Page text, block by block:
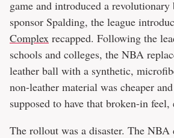
game and introduced a
sponsor Spalding, the league
Complex recapped. Following the
schools and colleges, the NBA
leather ball with a synthetic,
non-leather material was cheaper
supposed to have that broken-in feel,
The rollout was a disaster. The